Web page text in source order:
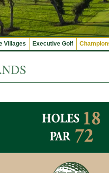
Villages Executive Golf